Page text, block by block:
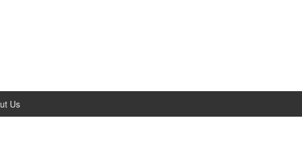
Us